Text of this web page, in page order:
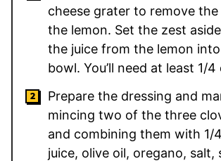
cheese grater to remove
the lemon. Set the zest
the juice from the lemon
bowl. You’ll need at least 1/4
Prepare the dressing and
mincing two of the three
and combining them with 1/
juice, olive oil, oregano, salt,